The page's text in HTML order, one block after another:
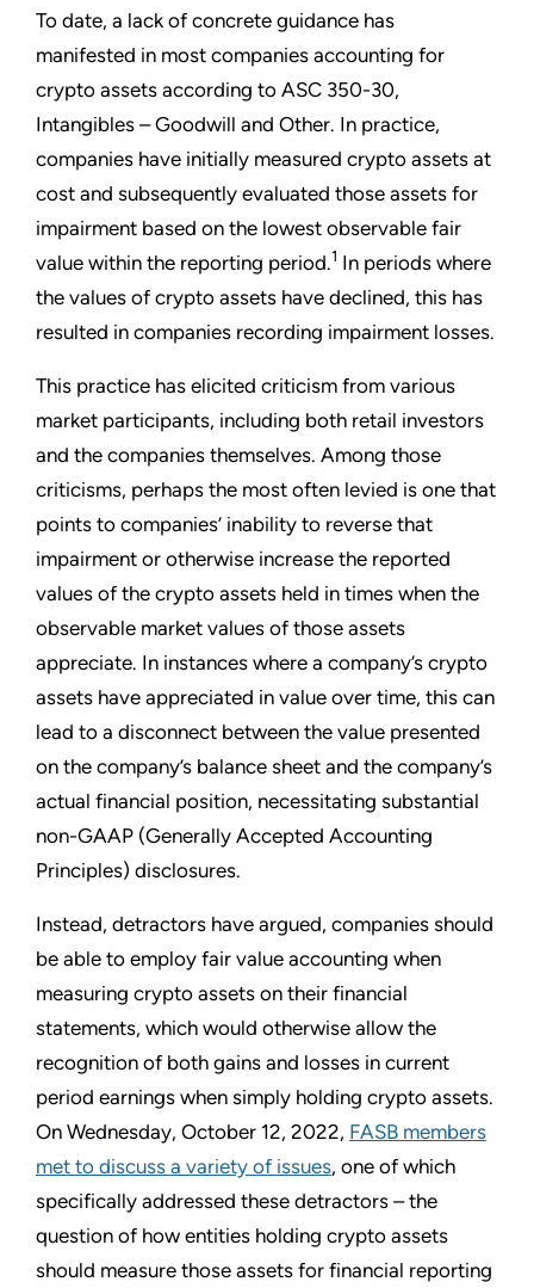
To date, a lack of concrete guidance has
manifested in most companies accounting for
crypto assets according to ASC 350-30,
Intangibles – Goodwill and Other. In practice,
companies have initially measured crypto assets at
cost and subsequently evaluated those assets for
impairment based on the lowest observable fair
value within the reporting period.1 In periods where
the values of crypto assets have declined, this has
resulted in companies recording impairment losses.
This practice has elicited criticism from various
market participants, including both retail investors
and the companies themselves. Among those
criticisms, perhaps the most often levied is one that
points to companies’ inability to reverse that
impairment or otherwise increase the reported
values of the crypto assets held in times when the
observable market values of those assets
appreciate. In instances where a company’s crypto
assets have appreciated in value over time, this can
lead to a disconnect between the value presented
on the company’s balance sheet and the company’s
actual financial position, necessitating substantial
non-GAAP (Generally Accepted Accounting
Principles) disclosures.
Instead, detractors have argued, companies should
be able to employ fair value accounting when
measuring crypto assets on their financial
statements, which would otherwise allow the
recognition of both gains and losses in current
period earnings when simply holding crypto assets.
On Wednesday, October 12, 2022, FASB members
met to discuss a variety of issues, one of which
specifically addressed these detractors – the
question of how entities holding crypto assets
should measure those assets for financial reporting